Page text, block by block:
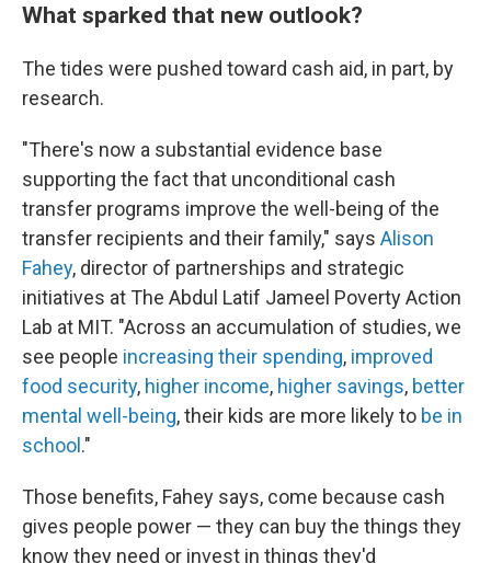
What sparked that new outlook?
The tides were pushed toward cash aid, in part, by
research.
"There's now a substantial evidence base
supporting the fact that unconditional cash
transfer programs improve the well-being of the
transfer recipients and their family," says Alison
Fahey, director of partnerships and strategic
initiatives at The Abdul Latif Jameel Poverty Action
Lab at MIT. "Across an accumulation of studies, we
see people increasing their spending, improved
food security, higher income, higher savings, better
mental well-being, their kids are more likely to be in
school ."
Those benefits, Fahey says, come because cash
gives people power — they can buy the things they
know they need or invest in things they'd